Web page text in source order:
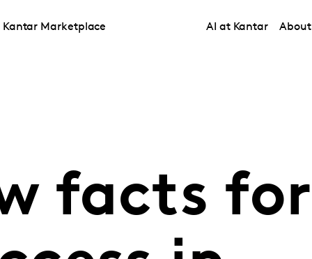
Kantar Marketplace AI at Kantar About
facts for